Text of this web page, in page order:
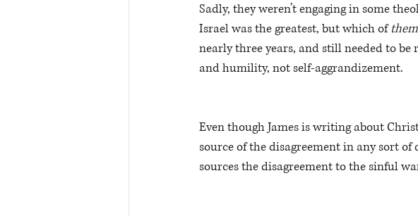
Sadly, they weren’t engaging in some
Israel was the greatest, but which of them
nearly three years, and still needed to
and humility, not self-aggrandizement.
Even though James is writing about
source of the disagreement in any sort
sources the disagreement to the sinful